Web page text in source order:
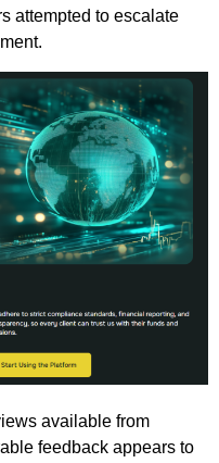
attempted to escalate
available from
feedback appears to